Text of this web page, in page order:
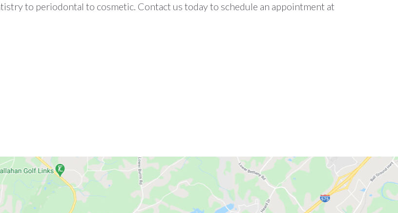
to periodontal to cosmetic. Contact us today to schedule an appointment at